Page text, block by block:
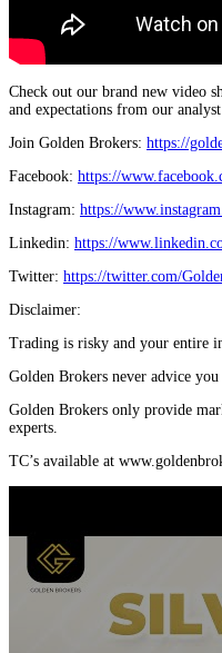
Check out our brand new video
and expectations from our
Join Golden Brokers: https://
Facebook: https://
Instagram: https://
Linkedin: https://
Twitter: https://twitter.com/
Disclaimer:
Trading is risky and your entire
Golden Brokers never advice
Golden Brokers only provide
experts.
TC’s available at